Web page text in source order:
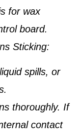
for wax
board.
Sticking:
spills, or
thoroughly. If
contact